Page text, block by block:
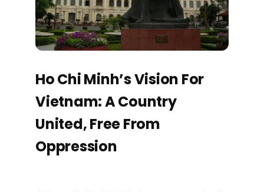
Ho Chi Minh’s Vision For
Vietnam: A Country
United, Free From
Oppression